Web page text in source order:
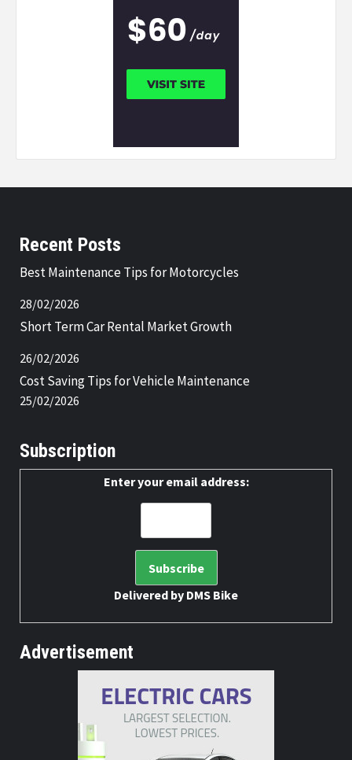
Recent Posts
Best Maintenance Tips for Motorcycles
28/02/2026
Short Term Car Rental Market Growth
26/02/2026
Cost Saving Tips for Vehicle Maintenance
25/02/2026
Subscription
Enter your email address:
Delivered by DMS Bike
Advertisement